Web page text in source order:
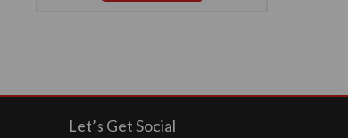
Let’s Get Social